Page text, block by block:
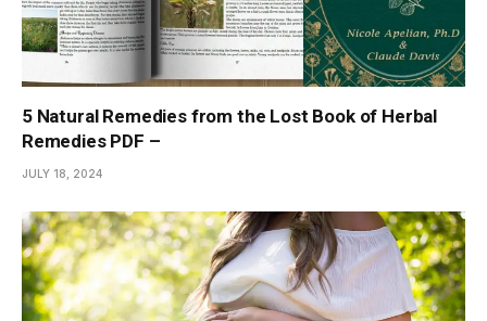
5 Natural Remedies from the Lost Book of Herbal
Remedies PDF –
JULY 18, 2024